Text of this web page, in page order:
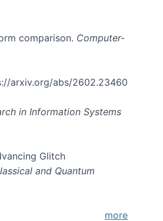
comparison. Computer-
arxiv.org/abs/2602.23460
in Information Systems
Glitch
and Quantum
more